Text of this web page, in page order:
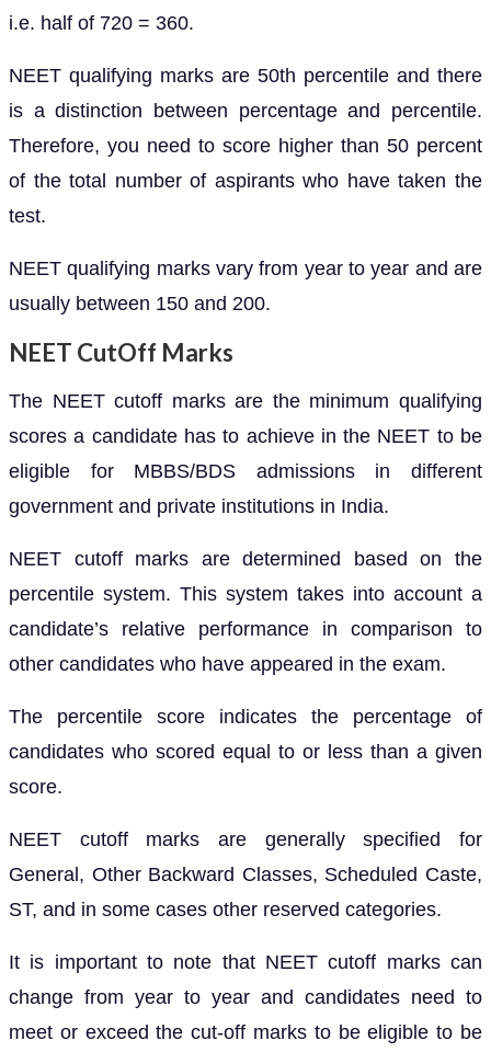
i.e. half of 720 = 360.
NEET qualifying marks are 50th percentile and there
is a distinction between percentage and percentile.
Therefore, you need to score higher than 50 percent
of the total number of aspirants who have taken the
test.
NEET qualifying marks vary from year to year and are
usually between 150 and 200.
NEET CutOff Marks
The NEET cutoff marks are the minimum qualifying
scores a candidate has to achieve in the NEET to be
eligible for MBBS/BDS admissions in different
government and private institutions in India.
NEET cutoff marks are determined based on the
percentile system. This system takes into account a
candidate’s relative performance in comparison to
other candidates who have appeared in the exam.
The percentile score indicates the percentage of
candidates who scored equal to or less than a given
score.
NEET cutoff marks are generally specified for
General, Other Backward Classes, Scheduled Caste,
ST, and in some cases other reserved categories.
It is important to note that NEET cutoff marks can
change from year to year and candidates need to
meet or exceed the cut-off marks to be eligible to be